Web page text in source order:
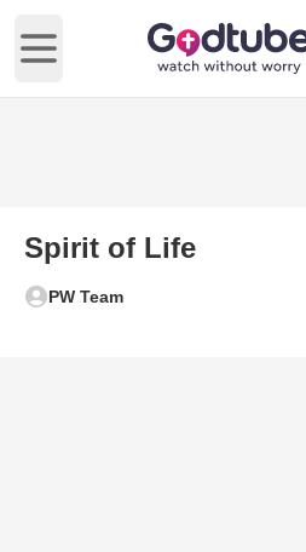
Open main menu
Spirit of Life
PW Team